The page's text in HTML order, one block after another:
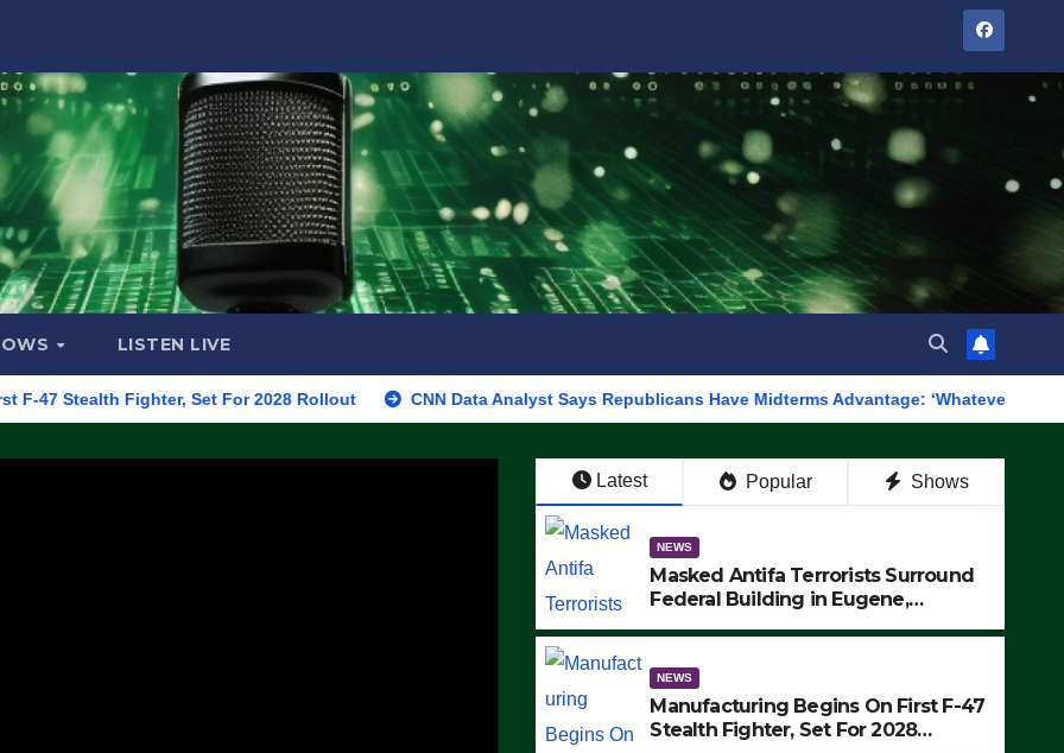
LISTEN LIVE
Fighter, Set For 2028 Rollout CNN Data Analyst Says Republicans Have Midterms Advantage: ‘Whatever Democrats Are
Latest Popular Shows
NEWS
Masked Antifa Terrorists Surround
Federal Building in Eugene,
MAKE SEVERAL ARRESTS (VIDEO)
NEWS
Manufacturing Begins On First F-47
Stealth Fighter, Set For 2028